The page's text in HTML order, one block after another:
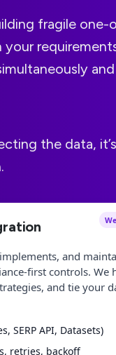
fragile one-
the data,
and
first controls. We
and tie your
SERP API, Datasets)
retries, backoff